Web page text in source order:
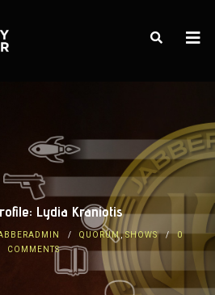
Lydia Kraniotis
QUORUM,SHOWS
0
COMMENTS